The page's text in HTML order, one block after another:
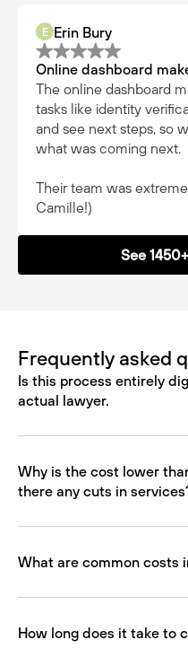
E Erin Bury
Online dashboard
The online dashboard
tasks like identity
and see next steps, so
what was coming next.
Their team was
Camille!)
See
Frequently asked
Is this process entirely
actual lawyer.
Why is the cost lower
there any cuts in
What are common costs
How long does it take to